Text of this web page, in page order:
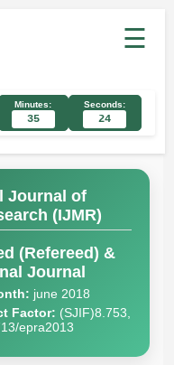
☰
Minutes:
35
Seconds:
23
Journal of
(IJMR)
(Refereed) &
Journal
june 2018
Factor: (SJIF)8.753,
epra2013